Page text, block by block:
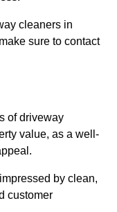
cleaners in
sure to contact
of driveway
value, as a well-
by clean,
customer